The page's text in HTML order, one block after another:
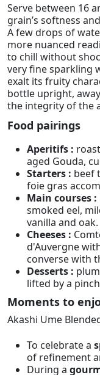
Serve between 16
grain’s softness
A few drops of
more nuanced
to chill without
very fine sparkling
exalt its fruity
bottle upright,
the integrity of the
Food pairings
Aperitifs :
aged Gouda,
Starters : beef
foie gras
Main courses :
smoked eel,
vanilla and oak.
Cheeses :
d'Auvergne
converse with
Desserts :
lifted by a
Moments to
Akashi Ume
To celebrate a
of refinement
During a